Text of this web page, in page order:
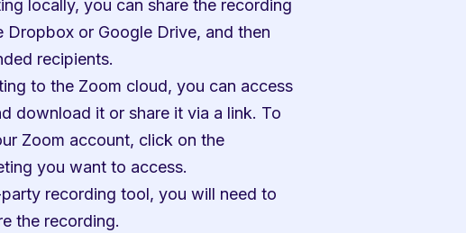
locally, you can share the recording
or Google Drive, and then
recipients.
to the Zoom cloud, you can access
download it or share it via a link. To
Zoom account, click on the
you want to access.
recording tool, you will need to
the recording.